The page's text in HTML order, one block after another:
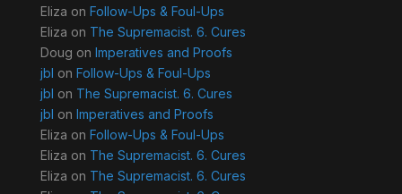
Eliza on Follow-Ups & Foul-Ups
Eliza on The Supremacist. 6. Cures
Doug on Imperatives and Proofs
jbl on Follow-Ups & Foul-Ups
jbl on The Supremacist. 6. Cures
jbl on Imperatives and Proofs
Eliza on Follow-Ups & Foul-Ups
Eliza on The Supremacist. 6. Cures
Eliza on The Supremacist. 6. Cures